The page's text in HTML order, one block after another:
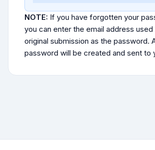
NOTE: If you have forgotten your
you can enter the email address used
original submission as the password.
password will be created and sent to